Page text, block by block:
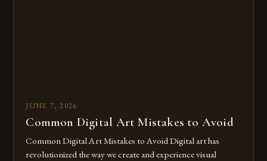
JUNE 7, 2026
Common Digital Art Mistakes to Avoid
Common Digital Art Mistakes to Avoid Digital art has
revolutionized the way we create and experience visual